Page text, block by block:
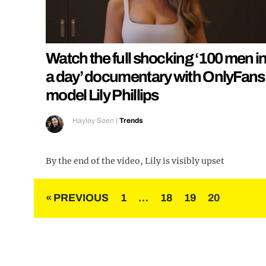
Watch the full shocking ‘100 men
a day’ documentary with OnlyFans
model Lily Phillips
Hayley Soen | Trends
By the end of the video, Lily is visibly upset
Posts
pagination
« PREVIOUS 1 … 18 19 20